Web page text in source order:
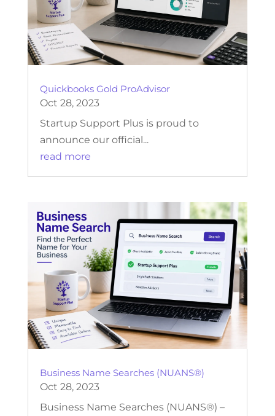
Quickbooks Gold ProAdvisor
Oct 28, 2023
Startup Support Plus is proud to
announce our official...
read more
Business Name Searches (NUANS®)
Oct 28, 2023
Business Name Searches (NUANS®) –